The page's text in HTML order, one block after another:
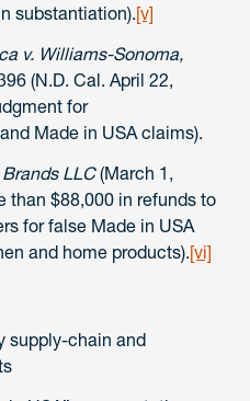
substantiation).[v]
v. Williams-Sonoma,
(N.D. Cal. April 22,
for
Made in USA claims).
LLC(March 1,
than $88,000 in refunds to
for false Made in USA
and home products).[vi]
supply-chain and